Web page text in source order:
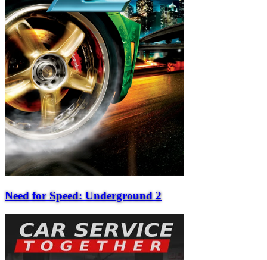
Need for Speed: Underground 2